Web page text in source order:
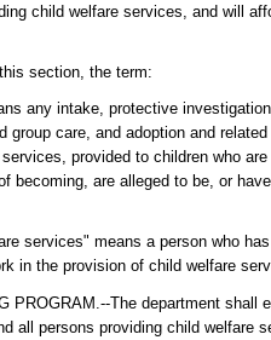
child welfare services, and will
section, the term:
any intake, protective
group care, and adoption and
provided to children who
becoming, are alleged to be, or
services" means a person who
in the provision of child welfare
PROGRAM.--The department shall
all persons providing child welfare